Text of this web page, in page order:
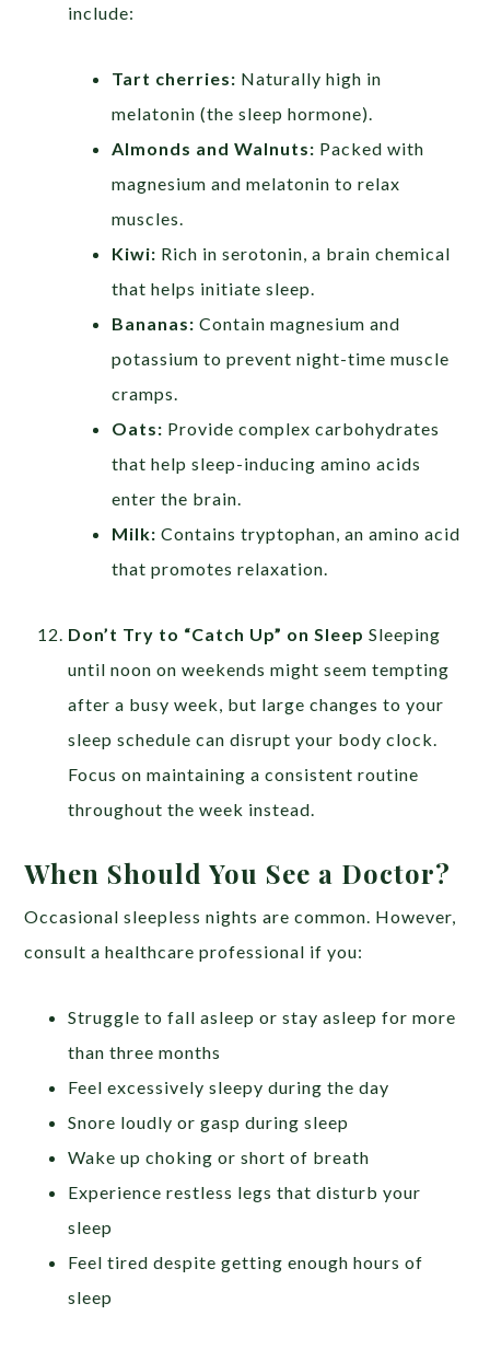
include:
Tart cherries: Naturally high in
melatonin (the sleep hormone).
Almonds and Walnuts: Packed with
magnesium and melatonin to relax
muscles.
Kiwi: Rich in serotonin, a brain chemical
that helps initiate sleep.
Bananas: Contain magnesium and
potassium to prevent night-time muscle
cramps.
Oats: Provide complex carbohydrates
that help sleep-inducing amino acids
enter the brain.
Milk: Contains tryptophan, an amino acid
that promotes relaxation.
Don’t Try to “Catch Up” on Sleep Sleeping
until noon on weekends might seem tempting
after a busy week, but large changes to your
sleep schedule can disrupt your body clock.
Focus on maintaining a consistent routine
throughout the week instead.
When Should You See a Doctor?
Occasional sleepless nights are common. However,
consult a healthcare professional if you:
Struggle to fall asleep or stay asleep for more
than three months
Feel excessively sleepy during the day
Snore loudly or gasp during sleep
Wake up choking or short of breath
Experience restless legs that disturb your
sleep
Feel tired despite getting enough hours of
sleep